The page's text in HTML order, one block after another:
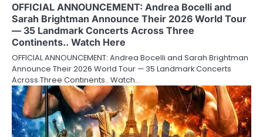
OFFICIAL ANNOUNCEMENT: Andrea Bocelli and
Sarah Brightman Announce Their 2026 World Tour
— 35 Landmark Concerts Across Three
Continents.. Watch Here
OFFICIAL ANNOUNCEMENT: Andrea Bocelli and Sarah Brightman
Announce Their 2026 World Tour — 35 Landmark Concerts
Across Three Continents.. Watch…